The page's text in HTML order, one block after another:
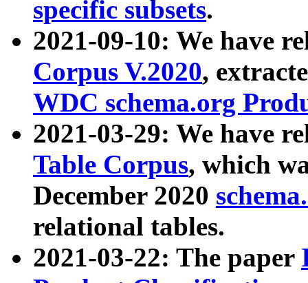
specific subsets.
2021-09-10: We have
Corpus V.2020,
WDC schema.org
2021-03-29: We have
Table Corpus, which
December 2020
relational tables.
2021-03-22: The paper